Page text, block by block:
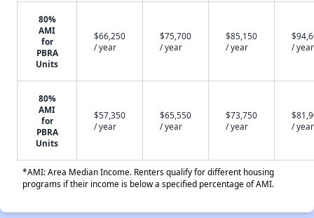
80%
AMI
for
PBRA
Units
$66,250
/ year
$75,700
/ year
$85,150
/ year
/ year
80%
AMI
for
PBRA
Units
$57,350
/ year
$65,550
/ year
$73,750
/ year
/ year
*AMI: Area Median Income. Renters qualify for different housing
programs if their income is below a specified percentage of AMI.